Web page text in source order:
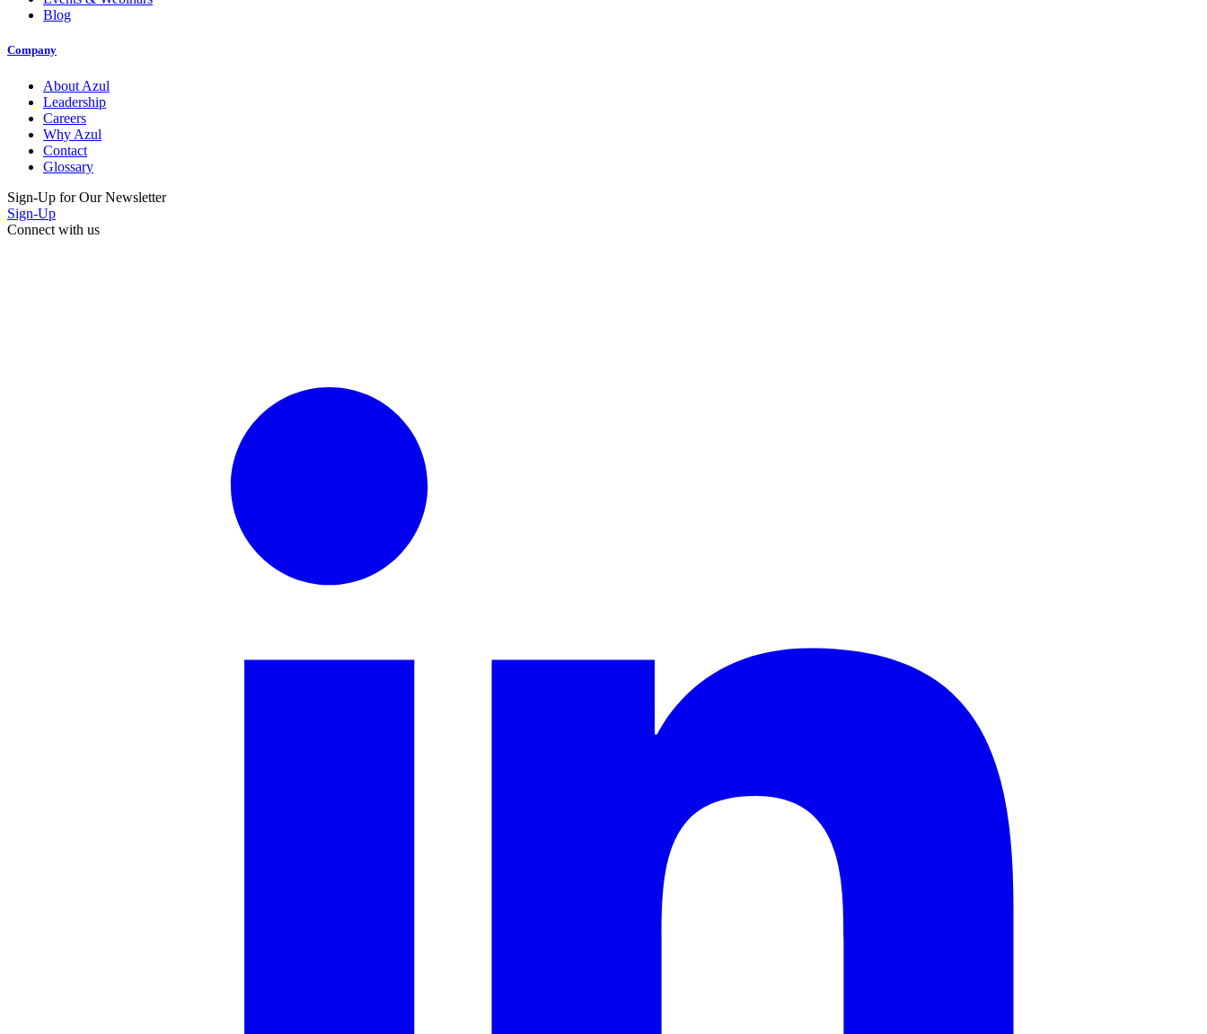
Blog
Company
About Azul
Leadership
Careers
Why Azul
Contact
Glossary
Sign-Up for Our Newsletter
Sign-Up
Connect with us